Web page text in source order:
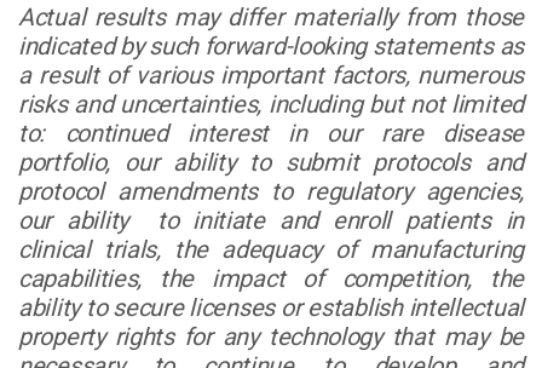
Actual results may differ materially from those
indicated by such forward-looking statements as
a result of various important factors, numerous
risks and uncertainties, including but not limited
to: continued interest in our rare disease
portfolio, our ability to submit protocols and
protocol amendments to regulatory agencies,
our ability to initiate and enroll patients in
clinical trials, the adequacy of manufacturing
capabilities, the impact of competition, the
ability to secure licenses or establish intellectual
property rights for any technology that may be